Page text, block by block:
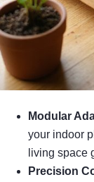
Modular
your indoor
living space
Precision